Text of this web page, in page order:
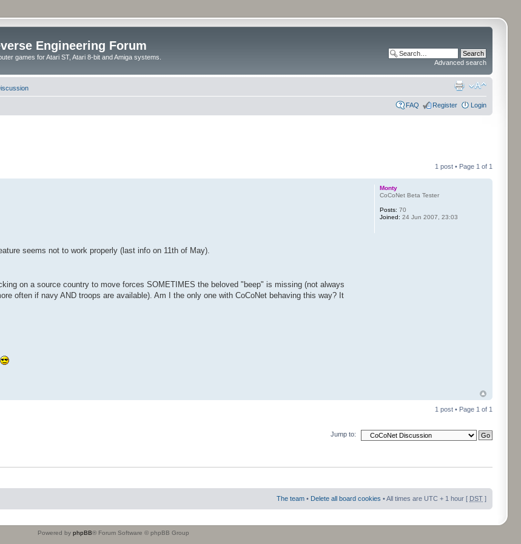
Engineering Forum
games for Atari ST, Atari 8-bit and Amiga systems.
Advanced search
FAQ Register Login
1 post • Page 1 of 1
seems not to work properly (last info on 11th of May).
on a source country to move forces SOMETIMES the beloved "beep" is missing (not always
often if navy AND troops are available). Am I the only one with CoCoNet behaving this way? It
Monty
CoCoNet Beta Tester
Posts: 70
Joined: 24 Jun 2007, 23:03
1 post • Page 1 of 1
Jump to:
The team • Delete all board cookies • All times are UTC + 1 hour [ DST ]
Powered by phpBB® Forum Software © phpBB Group